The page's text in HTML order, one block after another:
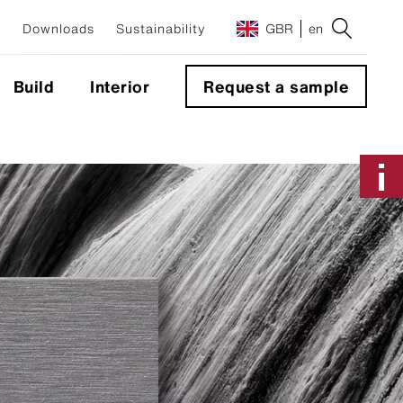
Downloads Sustainability GBR en
Build Interior Request a sample